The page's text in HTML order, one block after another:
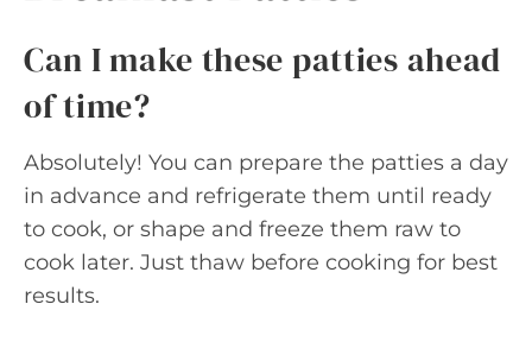
Can I make these patties ahead
of time?
Absolutely! You can prepare the patties a day
in advance and refrigerate them until ready
to cook, or shape and freeze them raw to
cook later. Just thaw before cooking for best
results.